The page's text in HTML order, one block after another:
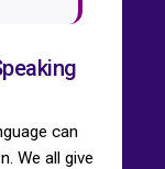
can
We all give